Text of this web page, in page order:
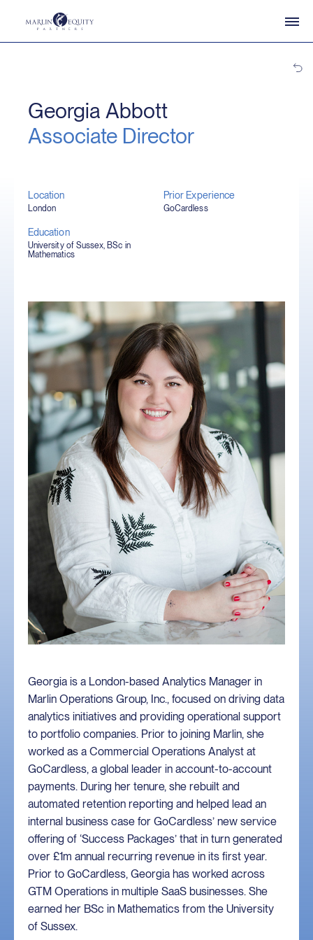
Georgia Abbott
Associate Director
Location
London
Prior Experience
GoCardless
Education
University of Sussex, BSc in
Mathematics
Georgia is a London-based Analytics Manager in
Marlin Operations Group, Inc., focused on driving data
analytics initiatives and providing operational support
to portfolio companies. Prior to joining Marlin, she
worked as a Commercial Operations Analyst at
GoCardless, a global leader in account-to-account
payments. During her tenure, she rebuilt and
automated retention reporting and helped lead an
internal business case for GoCardless’ new service
offering of ‘Success Packages’ that in turn generated
over £1m annual recurring revenue in its first year.
Prior to GoCardless, Georgia has worked across
GTM Operations in multiple SaaS businesses. She
earned her BSc in Mathematics from the University
of Sussex.